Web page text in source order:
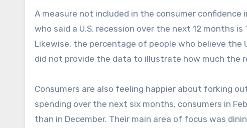
A measure not included in the consumer confidence
who said a U.S. recession over the next 12 months
Likewise, the percentage of people who believe the
did not provide the data to illustrate how much the
Consumers are also feeling happier about forking
spending over the next six months, consumers in
than in December. Their main area of focus was